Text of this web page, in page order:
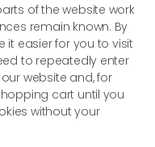
of the website work
remain known. By
it easier for you to visit
to repeatedly enter
website and, for
cart until you
without your